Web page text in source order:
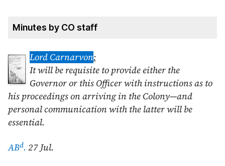
Minutes by CO staff
Lord Carnarvon:
It will be requisite to provide either the
Governor or this Officer with instructions as to
his proceedings on arriving in the Colony—and
personal communication with the latter will be
essential.
ABd. 27 Jul.